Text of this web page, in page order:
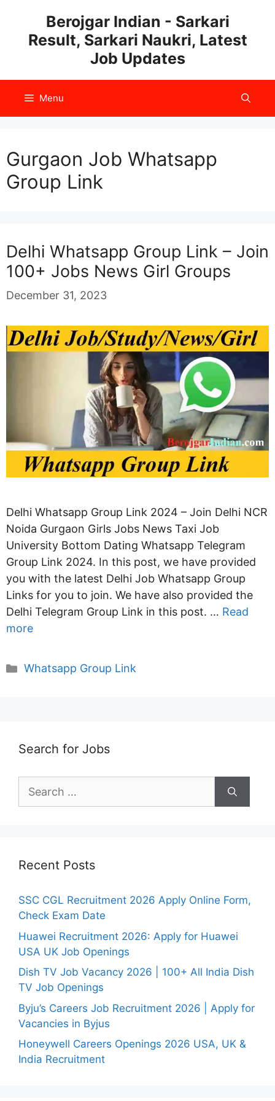
content
Berojgar Indian - Sarkari
Result, Sarkari Naukri, Latest
Job Updates
Menu
Gurgaon Job Whatsapp
Group Link
Delhi Whatsapp Group Link – Join
100+ Jobs News Girl Groups
December 31, 2023
Delhi Whatsapp Group Link 2024 – Join Delhi NCR
Noida Gurgaon Girls Jobs News Taxi Job
University Bottom Dating Whatsapp Telegram
Group Link 2024. In this post, we have provided
you with the latest Delhi Job Whatsapp Group
Links for you to join. We have also provided the
Delhi Telegram Group Link in this post. … Read
more
Categories
Whatsapp Group Link
Search for Jobs
for:
Recent Posts
SSC CGL Recruitment 2026 Apply Online Form,
Check Exam Date
Huawei Recruitment 2026: Apply for Huawei
USA UK Job Openings
Dish TV Job Vacancy 2026 | 100+ All India Dish
TV Job Openings
Byju’s Careers Job Recruitment 2026 | Apply for
Vacancies in Byjus
Honeywell Careers Openings 2026 USA, UK &
India Recruitment